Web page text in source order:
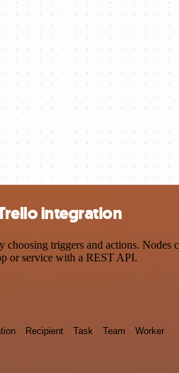
integration
triggers and actions. Nodes
or service with a REST API.
Recipient Task Team Worker